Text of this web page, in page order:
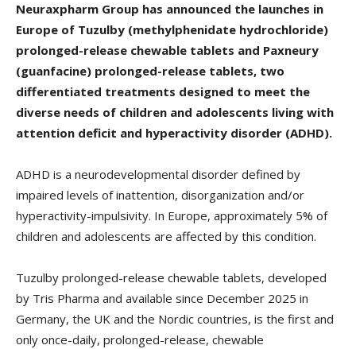
Neuraxpharm Group has announced the launches in
Europe of Tuzulby (methylphenidate hydrochloride)
prolonged-release chewable tablets and Paxneury
(guanfacine) prolonged-release tablets, two
differentiated treatments designed to meet the
diverse needs of children and adolescents living with
attention deficit and hyperactivity disorder (ADHD).
ADHD is a neurodevelopmental disorder defined by
impaired levels of inattention, disorganization and/or
hyperactivity-impulsivity. In Europe, approximately 5% of
children and adolescents are affected by this condition.
Tuzulby prolonged-release chewable tablets, developed
by Tris Pharma and available since December 2025 in
Germany, the UK and the Nordic countries, is the first and
only once-daily, prolonged-release, chewable